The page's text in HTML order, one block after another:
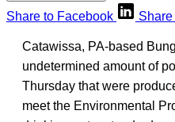
Share to Facebook
Catawissa, PA-based
undetermined amount of
Thursday that were
meet the Environmental